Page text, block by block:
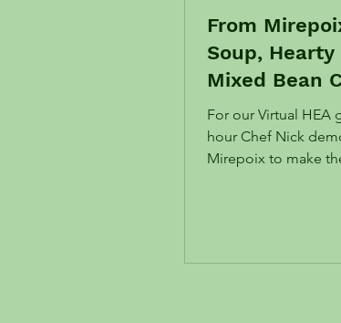
From
Soup, Hearty
Mixed Bean
Fry!!
For our Virtual HEA
hour Chef Nick
Mirepoix to